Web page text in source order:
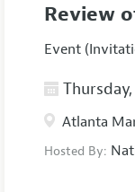
Review
Event
Thursday,
Atlanta
Hosted By: